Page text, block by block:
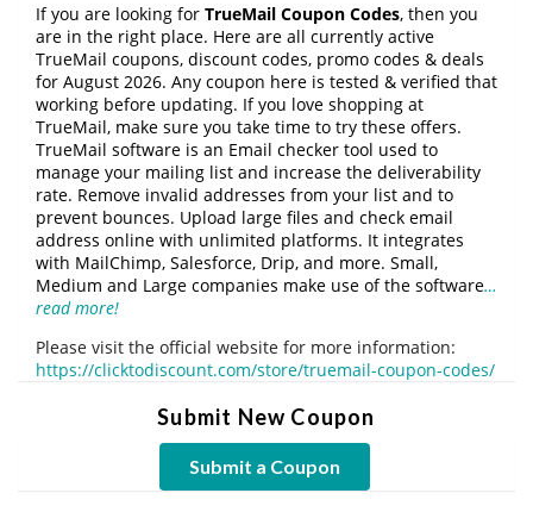
If you are looking for TrueMail Coupon Codes, then you
are in the right place. Here are all currently active
TrueMail coupons, discount codes, promo codes & deals
for August 2026. Any coupon here is tested & verified that
working before updating. If you love shopping at
TrueMail, make sure you take time to try these offers.
TrueMail software is an Email checker tool used to
manage your mailing list and increase the deliverability
rate. Remove invalid addresses from your list and to
prevent bounces. Upload large files and check email
address online with unlimited platforms. It integrates
with MailChimp, Salesforce, Drip, and more. Small,
Medium and Large companies make use of the software…
read more!
Please visit the official website for more information:
https://clicktodiscount.com/store/truemail-coupon-codes/
Submit New Coupon
Submit a Coupon